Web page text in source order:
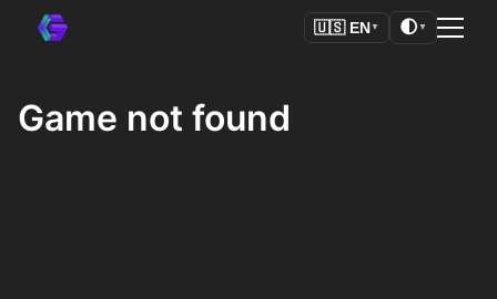
🇺🇸 EN ▼ 🌓 ▼
Game not found